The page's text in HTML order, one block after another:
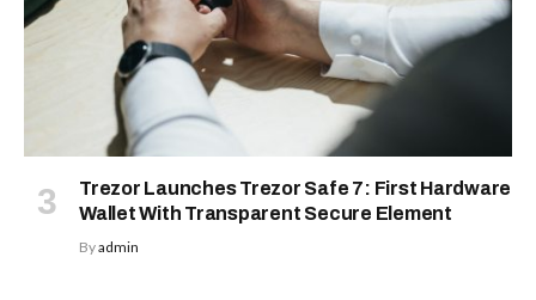
Trezor Launches Trezor Safe 7: First Hardware
Wallet With Transparent Secure Element
Byadmin